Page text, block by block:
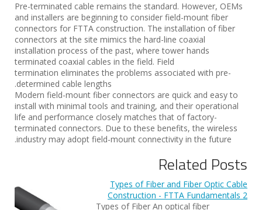
Pre-terminated cable remains the standard. However, OEMs
and installers are beginning to consider field-mount fiber
connectors for FTTA construction. The installation of fiber
connectors at the site mimics the hard-line coaxial
installation process of the past, where tower hands
terminated coaxial cables in the field. Field
termination eliminates the problems associated with pre-
determined cable lengths.
Modern field-mount fiber connectors are quick and easy to
install with minimal tools and training, and their operational
life and performance closely matches that of factory-
terminated connectors. Due to these benefits, the wireless
industry may adopt field-mount connectivity in the future.
Related Posts
Types of Fiber and Fiber Optic Cable
Construction - FTTA Fundamentals 2
Types of Fiber An optical fiber